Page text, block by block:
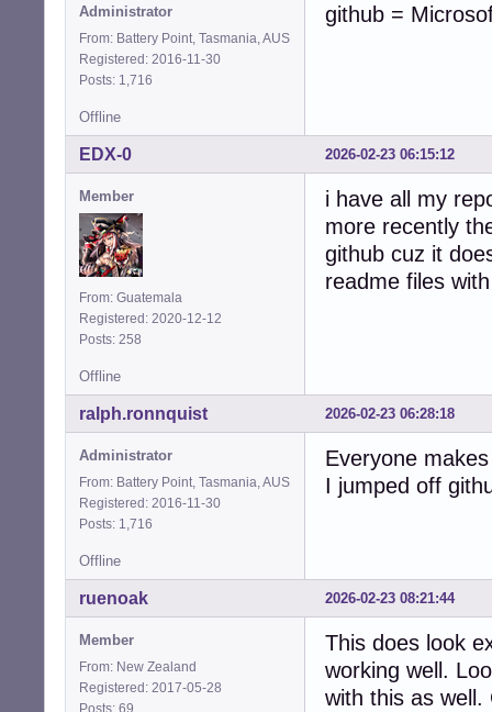
Administrator
From: Battery Point, Tasmania, AUS
Registered: 2016-11-30
Posts: 1,716
github =
Offline
2026-02-23 06:15:12
EDX-0
Member
From: Guatemala
Registered: 2020-12-12
Posts: 258
i have all my
more recently
github cuz it
readme files
Offline
2026-02-23 06:28:18
ralph.ronnquist
Administrator
From: Battery Point, Tasmania, AUS
Registered: 2016-11-30
Posts: 1,716
Everyone
I jumped off
Offline
2026-02-23 08:21:44
ruenoak
Member
From: New Zealand
Registered: 2017-05-28
Posts: 69
This does look
working well.
with this as well.